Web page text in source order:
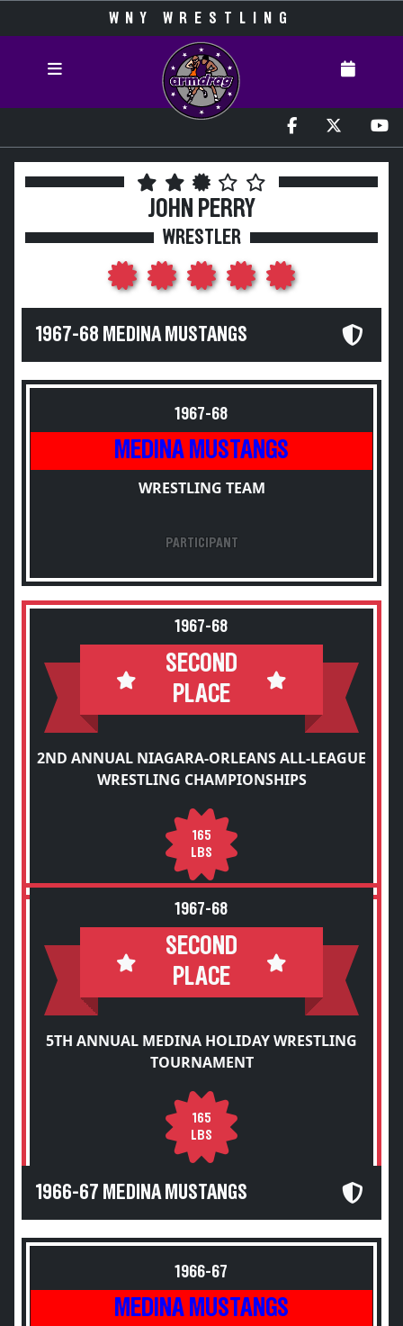
WNY WRESTLING
JOHN PERRY
WRESTLER
1967-68 MEDINA MUSTANGS
1967-68
MEDINA MUSTANGS
WRESTLING TEAM
PARTICIPANT
1967-68
SECOND
PLACE
2ND ANNUAL NIAGARA-ORLEANS ALL-LEAGUE
WRESTLING CHAMPIONSHIPS
165
LBS
1967-68
SECOND
PLACE
5TH ANNUAL MEDINA HOLIDAY WRESTLING
TOURNAMENT
165
LBS
1966-67 MEDINA MUSTANGS
1966-67
MEDINA MUSTANGS